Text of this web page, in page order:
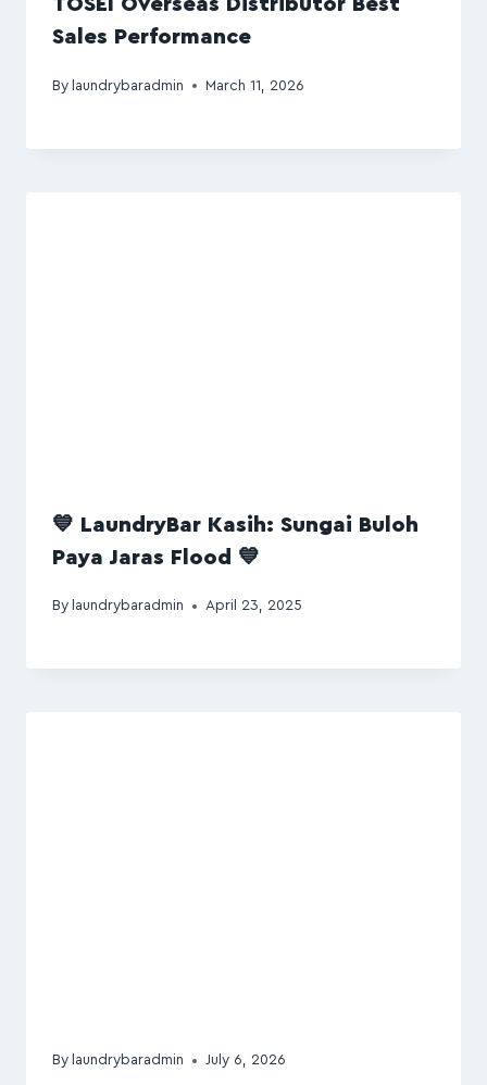
TOSEI Overseas Distributor Best
Sales Performance
By laundrybaradmin March 11, 2026
💙 LaundryBar Kasih: Sungai Buloh
Paya Jaras Flood 💙
By laundrybaradmin April 23, 2025
By laundrybaradmin July 6, 2026